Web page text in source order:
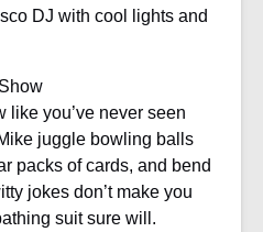
DJ with cool lights and
like you’ve never seen
juggle bowling balls
packs of cards, and bend
jokes don’t make you
suit sure will.